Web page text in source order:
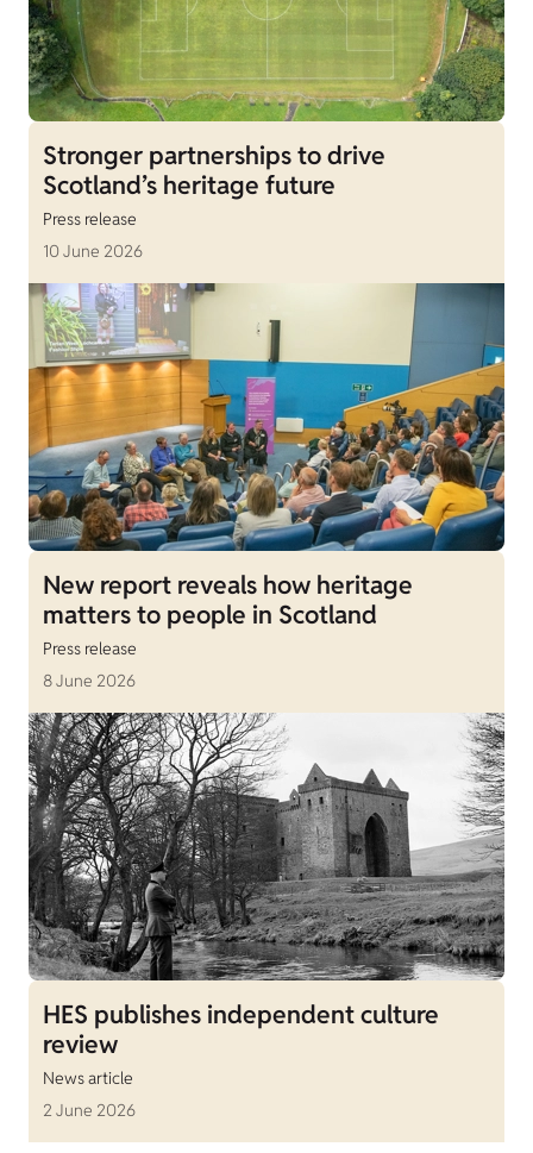
Stronger partnerships to drive
Scotland’s heritage future
Press release
10 June 2026
New report reveals how heritage
matters to people in Scotland
Press release
8 June 2026
HES publishes independent culture
review
News article
2 June 2026